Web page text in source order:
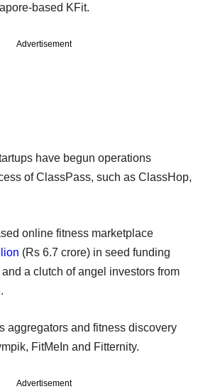
based KFit.
Advertisement
have begun operations
of ClassPass, such as ClassHop,
online fitness marketplace
(Rs 6.7 crore) in seed funding
a clutch of angel investors from
aggregators and fitness discovery
FitMeIn and Fitternity.
Advertisement